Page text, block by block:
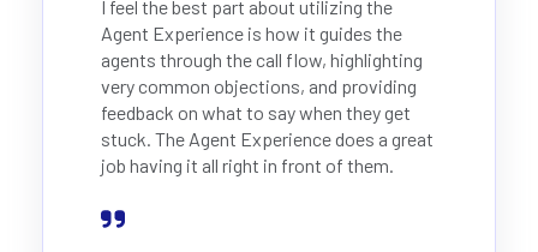
I feel the best part about utilizing the
Agent Experience is how it guides the
agents through the call flow, highlighting
very common objections, and providing
feedback on what to say when they get
stuck. The Agent Experience does a great
job having it all right in front of them.